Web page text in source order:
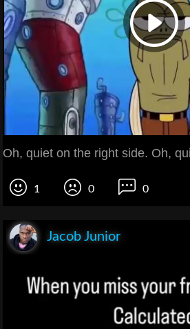
Oh, quiet on the right side. Oh,
1 0 0
Jacob Junior